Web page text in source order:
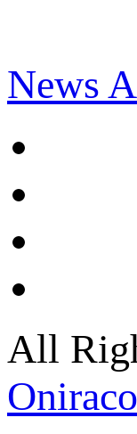
News
All